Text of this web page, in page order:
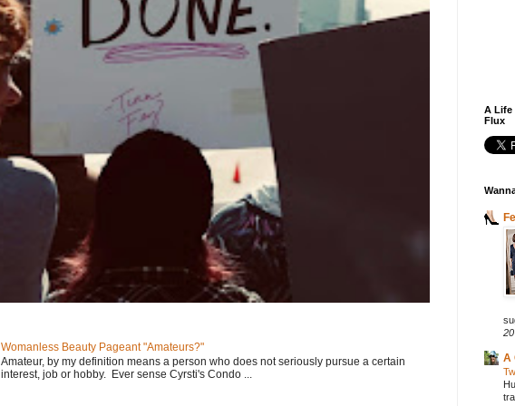
Womanless Beauty Pageant "Amateurs?"
Amateur, by my definition means a person who does not seriously pursue a certain
interest, job or hobby. Ever sense Cyrsti's Condo ...
A Life
Flux
A